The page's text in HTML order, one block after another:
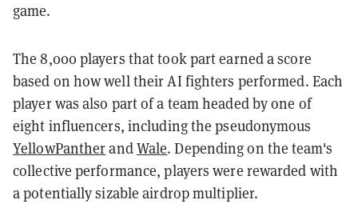
game.
The 8,000 players that took part earned a score
based on how well their AI fighters performed. Each
player was also part of a team headed by one of
eight influencers, including the pseudonymous
YellowPantherandWale. Depending on the team's
collective performance, players were rewarded with
a potentially sizable airdrop multiplier.